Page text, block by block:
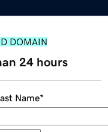
DOMAIN
24 hours
Name*